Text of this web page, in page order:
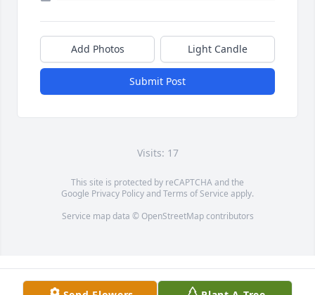
Add Photos Light Candle
Submit Post
Visits: 17
This site is protected by reCAPTCHA and the
Google Privacy PolicyandTerms of Service apply.
Service map data © OpenStreetMapcontributors